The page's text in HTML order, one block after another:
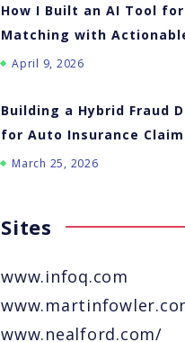
How I Built an AI Tool for
Matching with
April 9, 2026
Building a Hybrid Fraud
for Auto Insurance
March 25, 2026
Sites
www.infoq.com
www.nealford.com/